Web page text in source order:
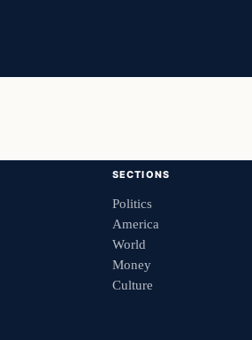
SECTIONS
Politics
America
World
Money
Culture